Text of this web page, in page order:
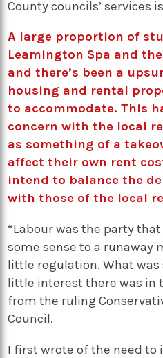
County councils’ services
A large proportion of
Leamington Spa and
and there’s been a
housing and rental
to accommodate. This
concern with the local
as something of a
affect their own rent
intend to balance the
with those of the local
“Labour was the party
some sense to a runaway
little regulation. What
little interest there was in
from the ruling
Council.
I first wrote of the need to